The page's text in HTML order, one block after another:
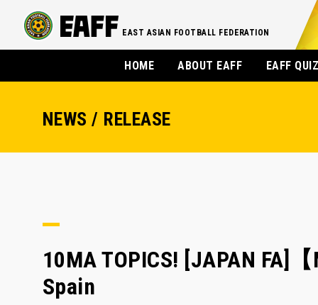
EAST ASIAN FOOTBALL FEDERATION
HOME ABOUT EAFF EAFF
NEWS / RELEASE
10MA TOPICS! [JAPAN FA]
Spain